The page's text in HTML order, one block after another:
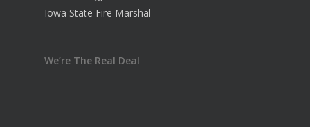
Iowa State Fire Marshal
We’re The Real Deal